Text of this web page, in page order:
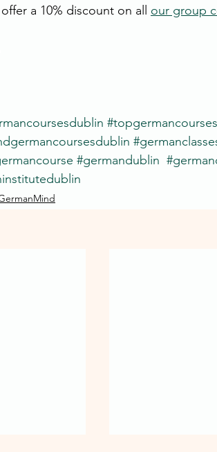
a 10% discount on all our group
#germandublin